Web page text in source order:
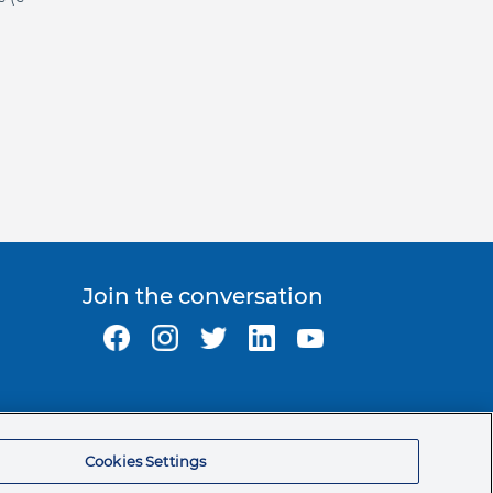
Join the conversation
200 S. Kraemer Blvd.
Cookies Settings